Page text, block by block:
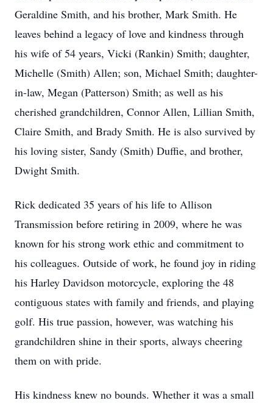
Geraldine Smith, and his brother, Mark Smith. He
leaves behind a legacy of love and kindness through
his wife of 54 years, Vicki (Rankin) Smith; daughter,
Michelle (Smith) Allen; son, Michael Smith; daughter-
in-law, Megan (Patterson) Smith; as well as his
cherished grandchildren, Connor Allen, Lillian Smith,
Claire Smith, and Brady Smith. He is also survived by
his loving sister, Sandy (Smith) Duffie, and brother,
Dwight Smith.
Rick dedicated 35 years of his life to Allison
Transmission before retiring in 2009, where he was
known for his strong work ethic and commitment to
his colleagues. Outside of work, he found joy in riding
his Harley Davidson motorcycle, exploring the 48
contiguous states with family and friends, and playing
golf. His true passion, however, was watching his
grandchildren shine in their sports, always cheering
them on with pride.
His kindness knew no bounds. Whether it was a small